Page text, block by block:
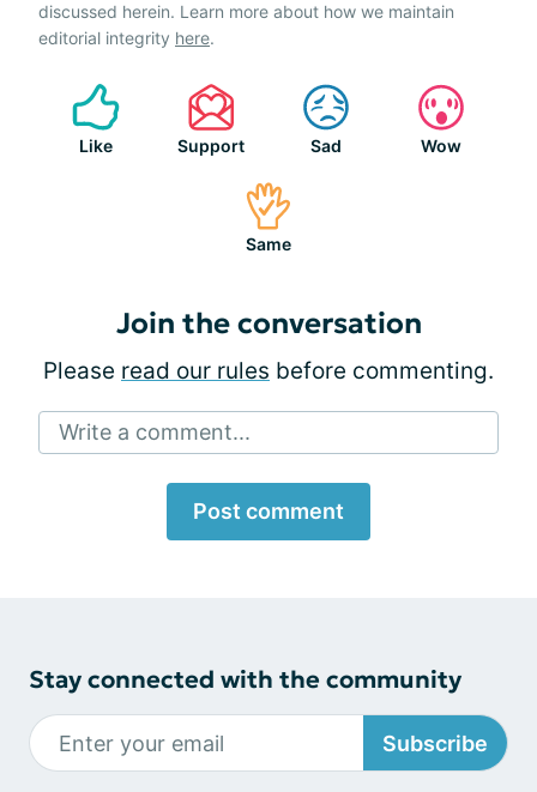
discussed herein. Learn more about how we maintain
editorial integrity here.
Like Support Sad Wow
Same
Join the conversation
Please read our rules before commenting.
Write a comment...
Post comment
Stay connected with the community
Subscribe